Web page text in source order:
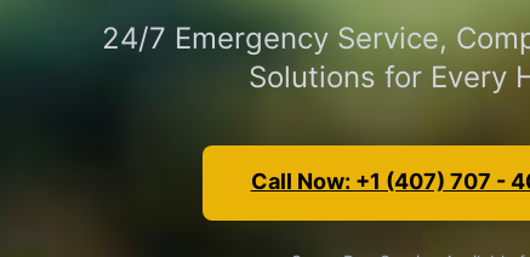
24/7 Emergency Service,
Solutions for Every
Call Now: +1 (407) 707 -